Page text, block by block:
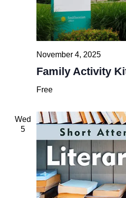
Family Activity
November 4, 2025
Free
Wed
5